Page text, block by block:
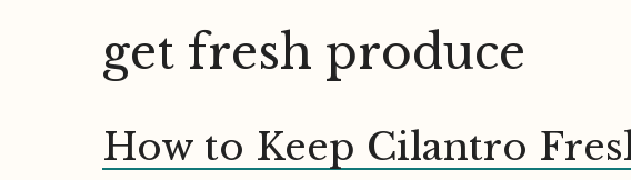
get fresh produce
How to Keep Cilantro